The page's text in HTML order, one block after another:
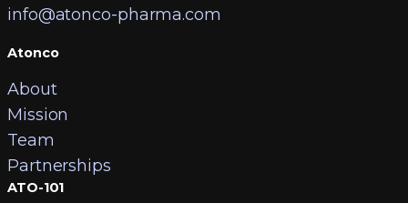
info@atonco-pharma.com
Atonco
About
Mission
Team
Partnerships
ATO-101